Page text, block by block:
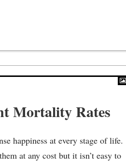
Mortality Rates
happiness at every stage of life.
at any cost but it isn’t easy to